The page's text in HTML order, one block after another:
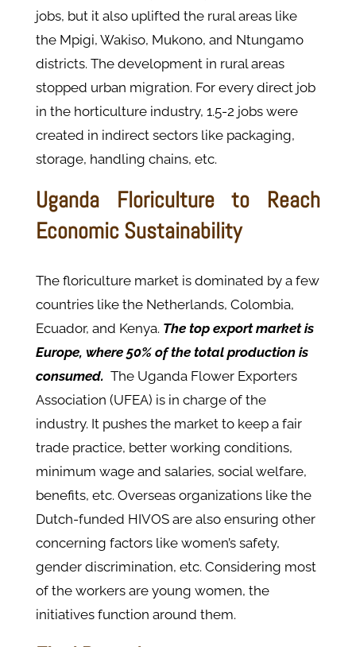
jobs, but it also uplifted the rural areas like
the Mpigi, Wakiso, Mukono, and Ntungamo
districts. The development in rural areas
stopped urban migration. For every direct job
in the horticulture industry, 1.5-2 jobs were
created in indirect sectors like packaging,
storage, handling chains, etc.
Uganda Floriculture to Reach
Economic Sustainability
The floriculture market is dominated by a few
countries like the Netherlands, Colombia,
Ecuador, and Kenya. The top export market is
Europe, where 50% of the total production is
consumed. The Uganda Flower Exporters
Association (UFEA) is in charge of the
industry. It pushes the market to keep a fair
trade practice, better working conditions,
minimum wage and salaries, social welfare,
benefits, etc. Overseas organizations like the
Dutch-funded HIVOS are also ensuring other
concerning factors like women’s safety,
gender discrimination, etc. Considering most
of the workers are young women, the
initiatives function around them.